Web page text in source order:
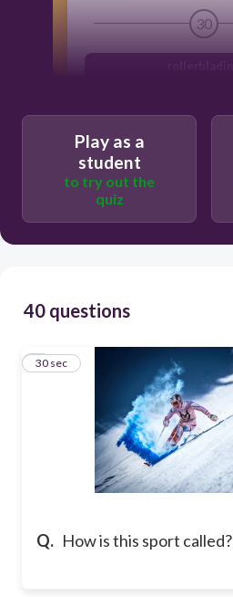
30
Play as a
student
to try out the
quiz
40 questions
Q. How is this sport called?
1
30 sec